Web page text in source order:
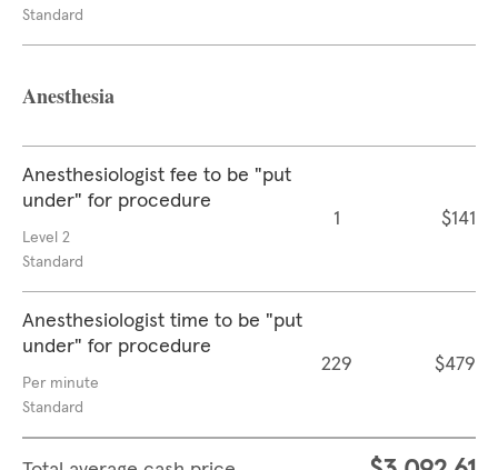
Standard
Anesthesia
Anesthesiologist fee to be "put
under" for procedure
Level 2
Standard
1 $141
Anesthesiologist time to be "put
under" for procedure
Per minute
Standard
229 $479